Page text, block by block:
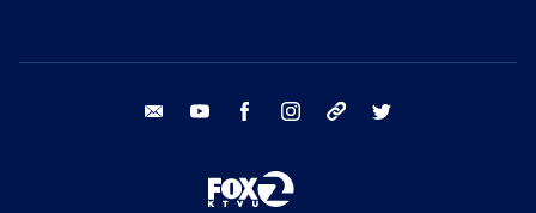
email youtube facebook instagram tik tok